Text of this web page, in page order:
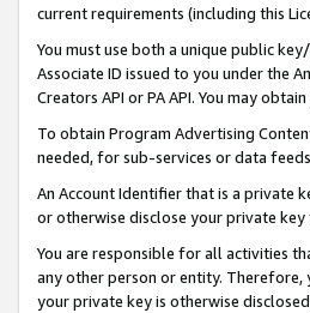
current requirements (including this
You must use both a unique public
Associate ID issued to you under the
Creators API or PA API. You may
To obtain Program Advertising
needed, for sub-services or data
An Account Identifier that is a private
or otherwise disclose your private
You are responsible for all activities
any other person or entity.
your private key is otherwise